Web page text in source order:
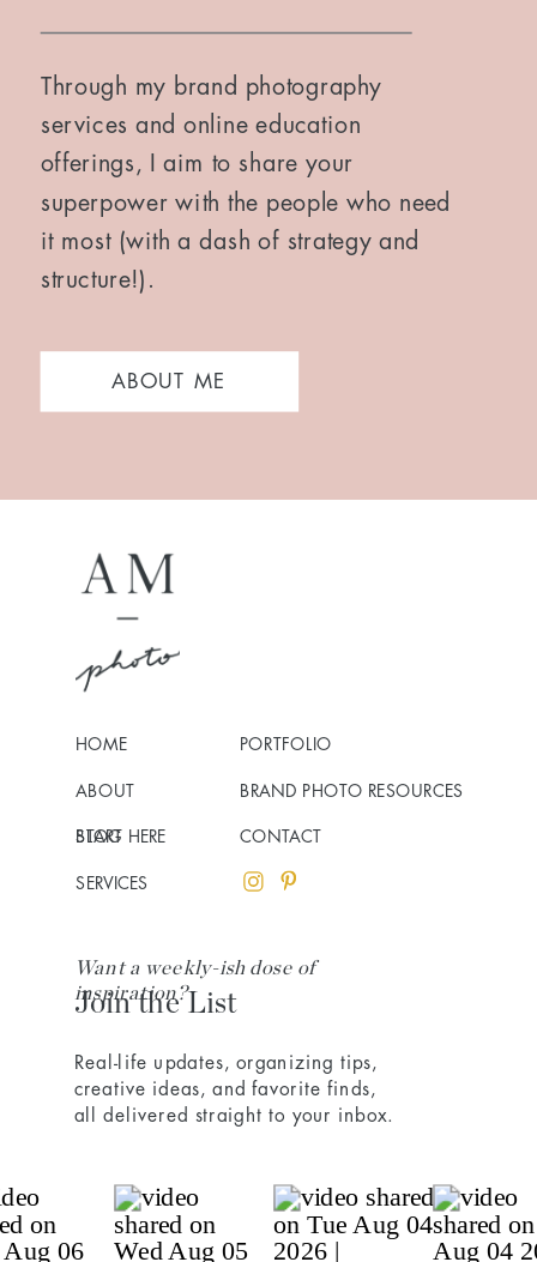
Through my brand photography
services and online education
offerings, I aim to share your
superpower with the people who need
it most (with a dash of strategy and
structure!).
ABOUT ME
Join the List
Want a weekly-ish dose of
inspiration?
HOME
ABOUT
SERVICES
PORTFOLIO
CONTACT
BLOG
BRAND PHOTO RESOURCES
Real-life updates, organizing tips,
creative ideas, and favorite finds,
all delivered straight to your inbox.
START HERE